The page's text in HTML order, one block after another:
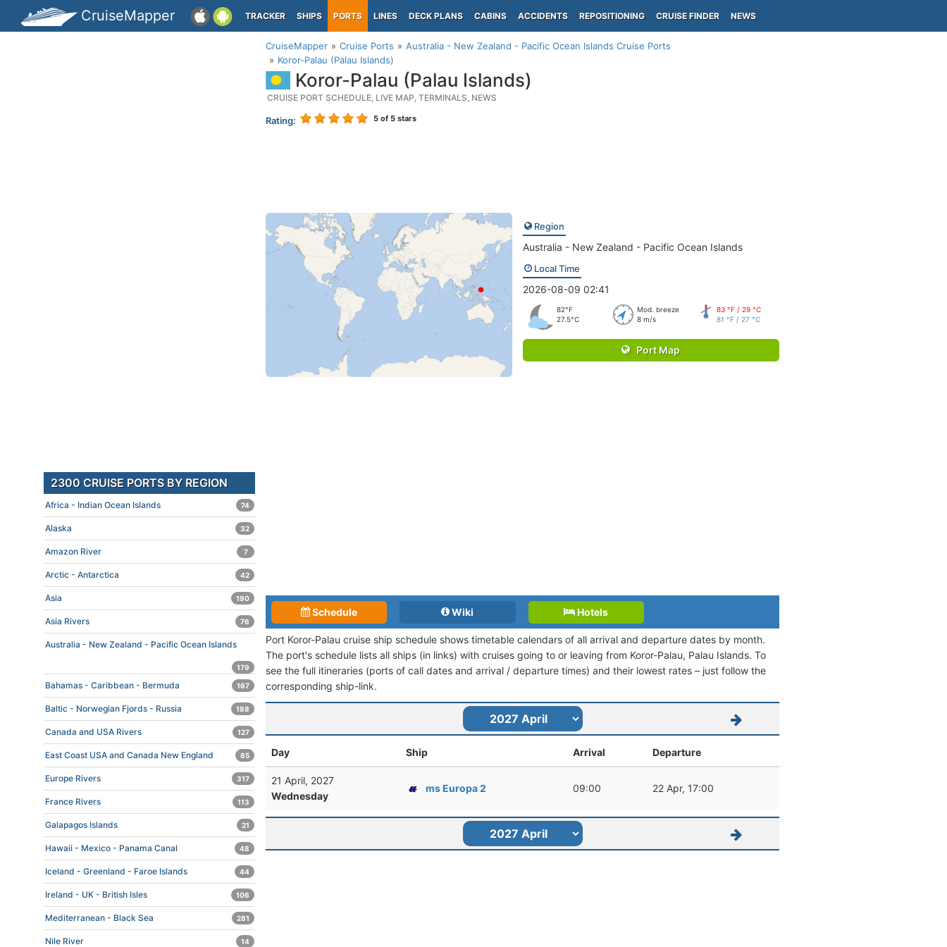
CruiseMapper TRACKER SHIPS PORTS LINES DECK PLANS CABINS ACCIDENTS REPOSITIONING CRUISE FINDER NEWS
CruiseMapper Cruise Ports
Australia - New Zealand - Pacific Ocean Islands Cruise Ports
Koror-Palau (Palau Islands)
Koror-Palau (Palau Islands)
CRUISE PORT SCHEDULE, LIVE MAP, TERMINALS, NEWS
Rating: 5 of 5 stars
Region
Australia - New Zealand - Pacific Ocean Islands
Local Time
2026-08-09 02:41
82°F
27.5°C
Mod. breeze
8 m/s
83 °F / 29 °C
81 °F / 27 °C
Port Map
Schedule Wiki Hotels
Port Koror-Palau cruise ship schedule shows timetable calendars of all arrival and departure dates by month.
The port's schedule lists all ships (in links) with cruises going to or leaving from Koror-Palau, Palau Islands. To
see the full itineraries (ports of call dates and arrival / departure times) and their lowest rates – just follow the
corresponding ship-link.
Day Ship Arrival Departure
21 April, 2027
Wednesday
ms Europa 2 09:00 22 Apr, 17:00
2300 CRUISE PORTS BY REGION
Africa - Indian Ocean Islands 74
Alaska 32
Amazon River 7
Arctic - Antarctica 42
Asia 190
Asia Rivers 76
Australia - New Zealand - Pacific Ocean Islands
179
Bahamas - Caribbean - Bermuda 167
Baltic - Norwegian Fjords - Russia 188
Canada and USA Rivers 127
East Coast USA and Canada New England 85
Europe Rivers 317
France Rivers 113
Galapagos Islands 21
Hawaii - Mexico - Panama Canal 48
Iceland - Greenland - Faroe Islands 44
Ireland - UK - British Isles 106
Mediterranean - Black Sea 281
Nile River 14